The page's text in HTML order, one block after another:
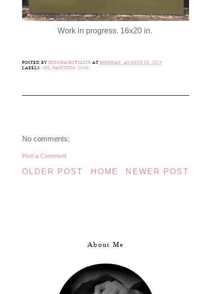
Work in progress. 16x20 in.
POSTED BY HIROHAIRSTYLIST AT MONDAY, AUGUST 05, 2019
LABELS: OIL PAINTING (2019)
No comments:
Post a Comment
NEWER POST
OLDER POST HOME
About Me